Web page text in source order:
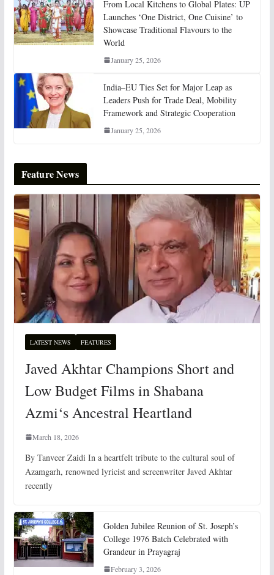
From Local Kitchens to Global Plates: UP
Launches ‘One District, One Cuisine’ to
Showcase Traditional Flavours to the
World
January 25, 2026
India–EU Ties Set for Major Leap as
Leaders Push for Trade Deal, Mobility
Framework and Strategic Cooperation
January 25, 2026
Feature News
LATEST NEWS FEATURES
Javed Akhtar Champions Short and
Low Budget Films in Shabana
Azmi‘s Ancestral Heartland
March 18, 2026
By Tanveer Zaidi In a heartfelt tribute to the cultural soul of
Azamgarh, renowned lyricist and screenwriter Javed Akhtar
recently
Golden Jubilee Reunion of St. Joseph’s
College 1976 Batch Celebrated with
Grandeur in Prayagraj
February 3, 2026